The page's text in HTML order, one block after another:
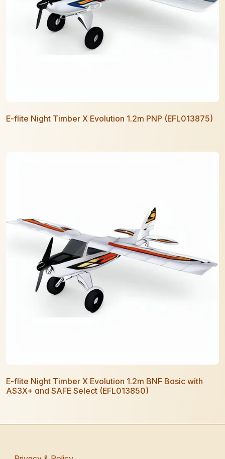
E-flite Night Timber X Evolution 1.2m PNP (EFL013875)
E-flite Night Timber X Evolution 1.2m BNF Basic with
AS3X+ and SAFE Select (EFL013850)